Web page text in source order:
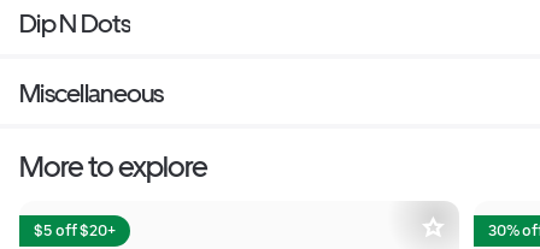
Dip N Dots
Miscellaneous
More to explore
$5 off $20+ 30%